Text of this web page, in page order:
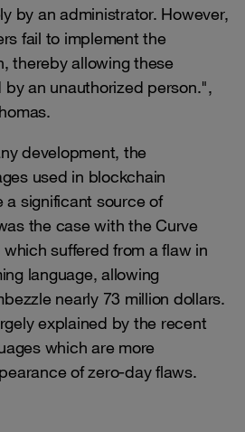
by an administrator. However,
fail to implement the
thereby allowing these
an unauthorized person.",
development, the
used in blockchain
significant source of
the case with the Curve
suffered from a flaw in
language, allowing
nearly 73 million dollars.
explained by the recent
which are more
of zero-day flaws.